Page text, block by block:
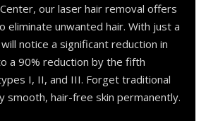
our laser hair removal offers
eliminate unwanted hair. With just a
notice a significant reduction in
a 90% reduction by the fifth
I, II, and III. Forget traditional
smooth, hair-free skin permanently.